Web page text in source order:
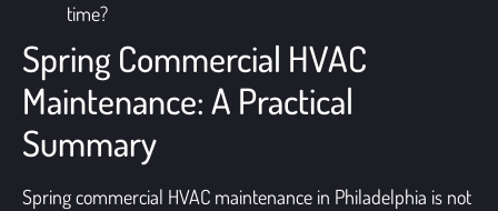
time?
Spring Commercial HVAC
Maintenance: A Practical
Summary
Spring commercial HVAC maintenance in Philadelphia is not